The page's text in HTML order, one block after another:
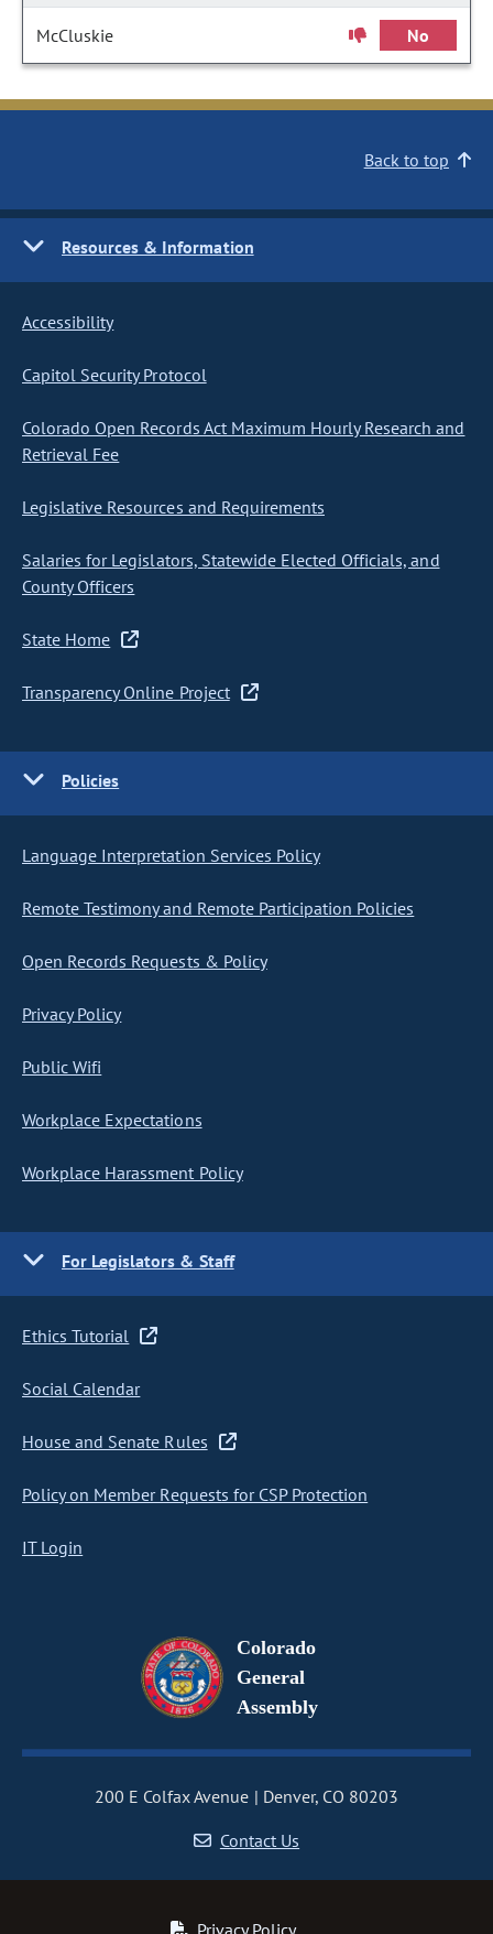
McCluskie No
Back to top
Resources & Information
Accessibility
Capitol Security Protocol
Colorado Open Records Act Maximum Hourly Research and
Retrieval Fee
Legislative Resources and Requirements
Salaries for Legislators, Statewide Elected Officials, and
County Officers
State Home
Transparency Online Project
Policies
Language Interpretation Services Policy
Remote Testimony and Remote Participation Policies
Open Records Requests & Policy
Privacy Policy
Public Wifi
Workplace Expectations
Workplace Harassment Policy
For Legislators & Staff
Ethics Tutorial
Social Calendar
House and Senate Rules
Policy on Member Requests for CSP Protection
IT Login
Colorado
General
Assembly
200 E Colfax Avenue
Denver, CO 80203
Contact Us
Privacy Policy